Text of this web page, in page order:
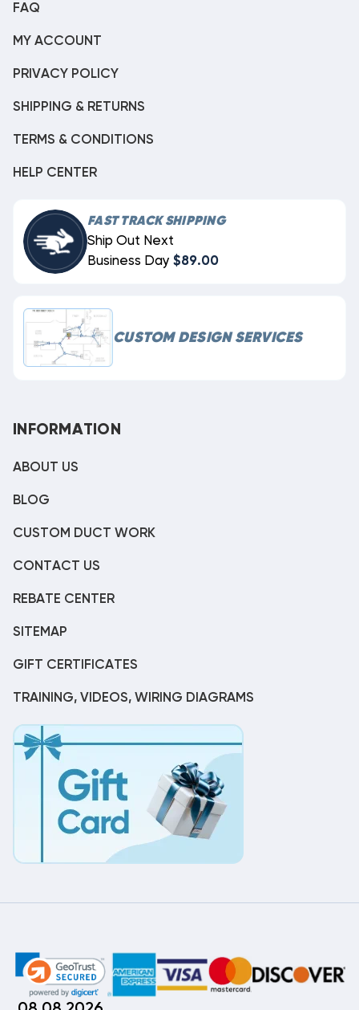
FAQ
MY ACCOUNT
PRIVACY POLICY
SHIPPING & RETURNS
TERMS & CONDITIONS
HELP CENTER
FAST TRACK SHIPPING
Ship Out Next
Business Day $89.00
CUSTOM DESIGN SERVICES
INFORMATION
ABOUT US
BLOG
CUSTOM DUCT WORK
CONTACT US
REBATE CENTER
SITEMAP
GIFT CERTIFICATES
TRAINING, VIDEOS, WIRING DIAGRAMS